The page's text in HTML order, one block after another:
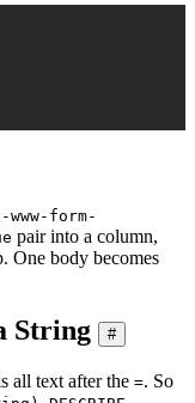
form-
pair into a column,
One body becomes
String #
all text after the =. So